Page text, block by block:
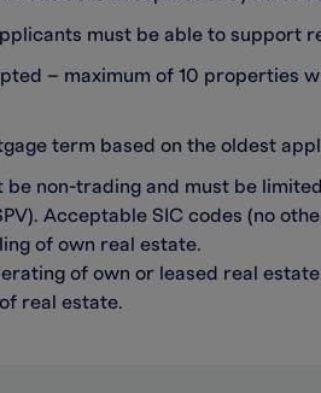
must be able to support
– maximum of 10 properties
term based on the oldest
be non-trading and must be
Acceptable SIC codes (no
of own real estate.
of own or leased real
real estate.